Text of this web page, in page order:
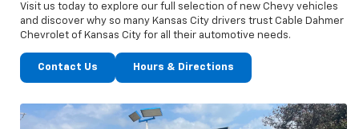
Visit us today to explore our full selection of new Chevy vehicles
and discover why so many Kansas City drivers trust Cable Dahmer
Chevrolet of Kansas City for all their automotive needs.
Contact Us Hours & Directions